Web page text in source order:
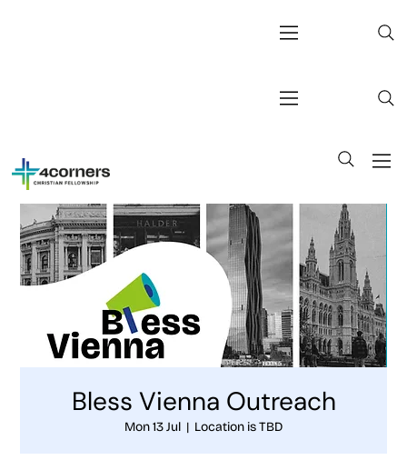
Bless Vienna Outreach
Mon 13 Jul
  |
Location is TBD